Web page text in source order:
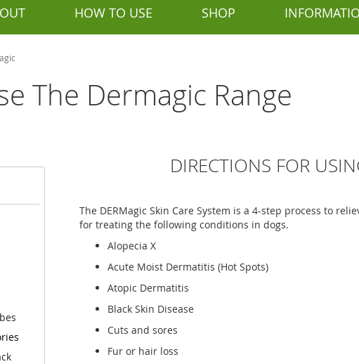
HOW TO USE SHOP
The Dermagic Range
DIRECTIONS FOR
The DERMagic Skin Care System is a 4-step process to
for treating the following conditions in dogs.
Alopecia X
Acute Moist Dermatitis (Hot Spots)
Atopic Dermatitis
Black Skin Disease
Cuts and sores
Fur or hair loss